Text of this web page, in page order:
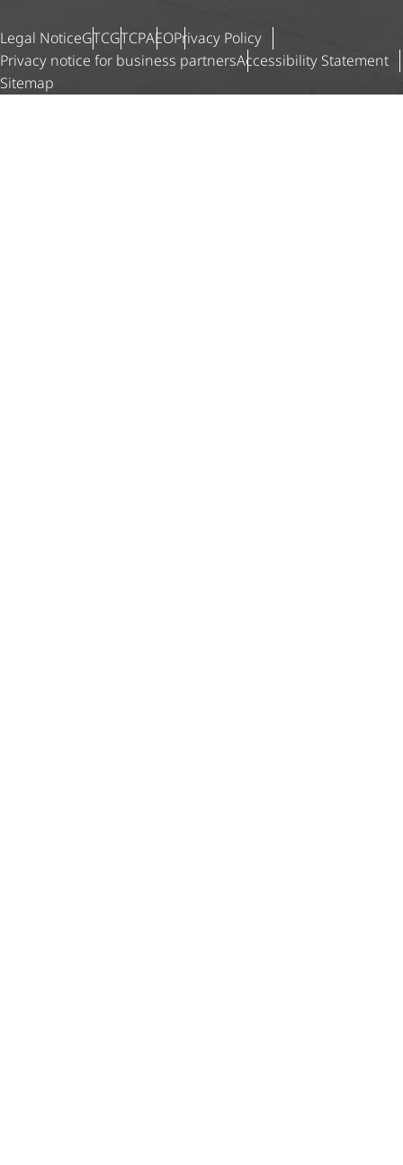
Legal NoticeGTCGTCPAEOPrivacy Policy
Privacy notice for business partnersAccessibility Statement
Sitemap